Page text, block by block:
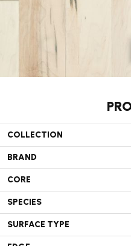
COLLECTION
BRAND
CORE
SPECIES
SURFACE TYPE